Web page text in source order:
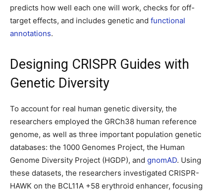
predicts how well each one will work, checks for off-
target effects, and includes genetic and functional
annotations.
Designing CRISPR Guides with
Genetic Diversity
To account for real human genetic diversity, the
researchers employed the GRCh38 human reference
genome, as well as three important population genetic
databases: the 1000 Genomes Project, the Human
Genome Diversity Project (HGDP), and gnomAD. Using
these datasets, the researchers investigated CRISPR-
HAWK on the BCL11A +58 erythroid enhancer, focusing